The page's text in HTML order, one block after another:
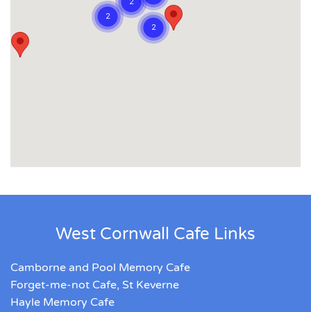
West Cornwall Cafe Links
Camborne and Pool Memory Cafe
Forget-me-not Cafe, St Keverne
Hayle Memory Cafe